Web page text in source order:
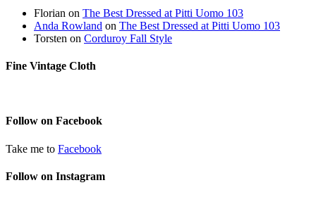
Florian on The Best Dressed at Pitti Uomo 103
Anda Rowland on The Best Dressed at Pitti Uomo 103
Torsten on Corduroy Fall Style
Fine Vintage Cloth
Follow on Facebook
Take me to Facebook
Follow on Instagram